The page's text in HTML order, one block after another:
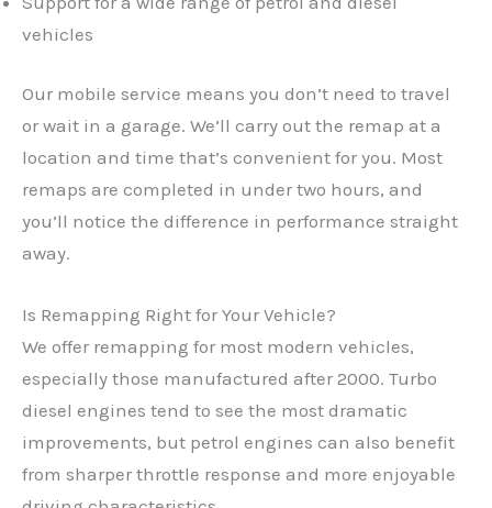
vehicles
Our mobile service means you don’t need to travel
or wait in a garage. We’ll carry out the remap at a
location and time that’s convenient for you. Most
remaps are completed in under two hours, and
you’ll notice the difference in performance straight
away.
Is Remapping Right for Your Vehicle?
We offer remapping for most modern vehicles,
especially those manufactured after 2000. Turbo
diesel engines tend to see the most dramatic
improvements, but petrol engines can also benefit
from sharper throttle response and more enjoyable